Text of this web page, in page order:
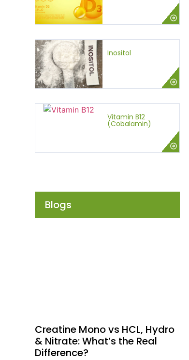
Inositol
Vitamin B12
(Cobalamin)
Blogs
Creatine Mono vs HCL, Hydro
& Nitrate: What’s the Real
Difference?